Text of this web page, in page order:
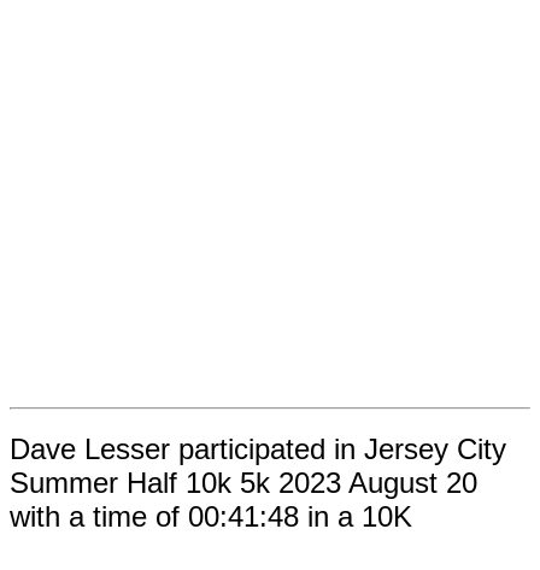
Dave Lesser participated in Jersey City
Summer Half 10k 5k 2023 August 20
with a time of 00:41:48 in a 10K